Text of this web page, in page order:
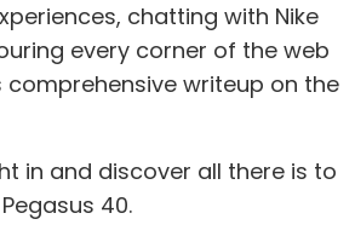
chatting with Nike
every corner of the web
comprehensive writeup on the
in and discover all there is to
40.